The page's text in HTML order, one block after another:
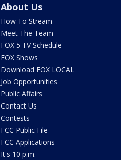
About Us
How To Stream
Meet The Team
FOX 5 TV Schedule
FOX Shows
Download FOX LOCAL
Job Opportunities
Public Affairs
Contact Us
Contests
FCC Public File
FCC Applications
It's 10 p.m.